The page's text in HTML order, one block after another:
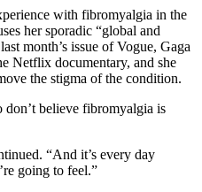
with fibromyalgia in the
her sporadic “global and
month’s issue of Vogue, Gaga
Netflix documentary, and she
the stigma of the condition.
believe fibromyalgia is
“And it’s every day
going to feel.”